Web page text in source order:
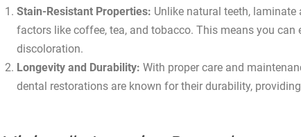
Stain-Resistant Properties: Unlike natural teeth,
factors like coffee, tea, and tobacco. This means you
discoloration.
Longevity and Durability: With proper care and
dental restorations are known for their durability,